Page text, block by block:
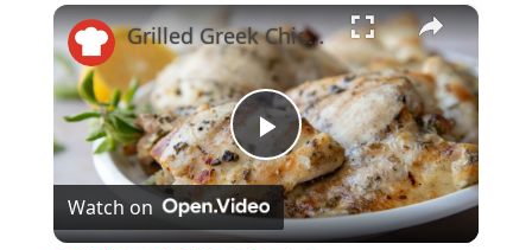
×
Play
Video
Grilled Greek Chicken Recipe
Watch on